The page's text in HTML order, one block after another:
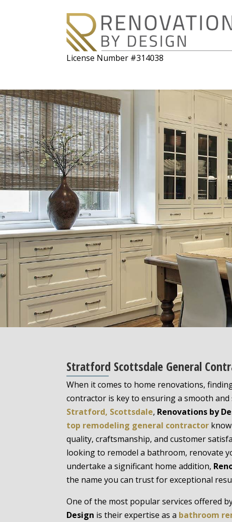
License Number #314038
Stratford Scottsdale General
When it comes to home renovations,
contractor is key to ensuring a smooth and
Stratford, Scottsdale, Renovations by
top remodeling general contractor
quality, craftsmanship, and customer
looking to remodel a bathroom, renovate
undertake a significant home addition,
the name you can trust for exceptional
One of the most popular services offered
Design is their expertise as a bathroom